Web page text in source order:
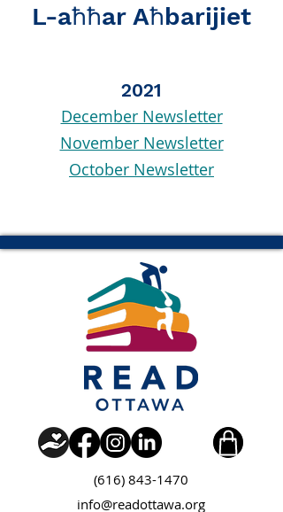
L-aħħar Aħbarijiet
2021
December Newsletter
November Newsletter
October Newsletter
(616) 843-1470
info@readottawa.org